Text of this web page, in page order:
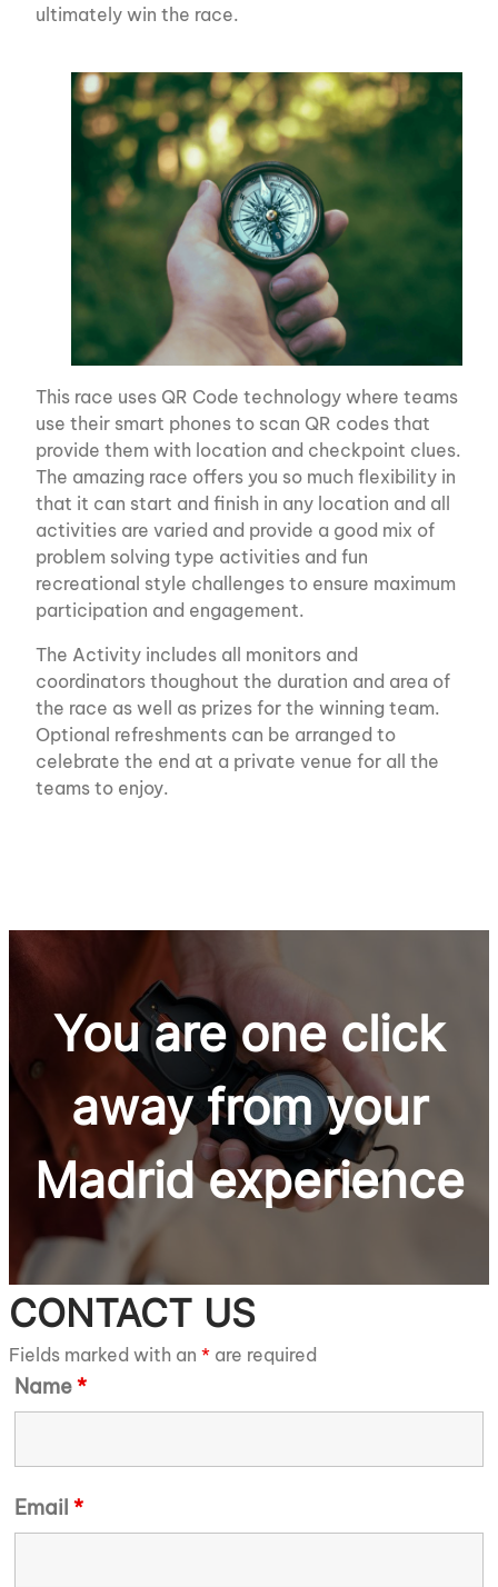
ultimately win the race.
This race uses QR Code technology where teams
use their smart phones to scan QR codes that
provide them with location and checkpoint clues.
The amazing race offers you so much flexibility in
that it can start and finish in any location and all
activities are varied and provide a good mix of
problem solving type activities and fun
recreational style challenges to ensure maximum
participation and engagement.
The Activity includes all monitors and
coordinators thoughout the duration and area of
the race as well as prizes for the winning team.
Optional refreshments can be arranged to
celebrate the end at a private venue for all the
teams to enjoy.
You are one click
away fromyour
Madridexperience
CONTACT US
Fields marked with an * are required
Name*
Email *